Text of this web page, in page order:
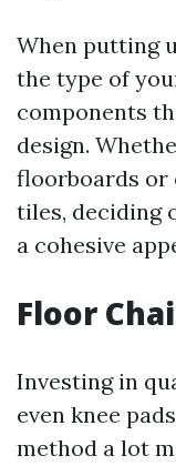
When putting
the type of
components
design.
floorboards or
tiles, deciding
a cohesive
Floor
Investing in
even knee
method a lot